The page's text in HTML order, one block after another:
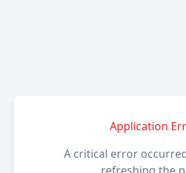
Application
A critical error